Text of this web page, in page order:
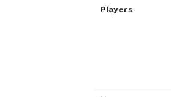
Players